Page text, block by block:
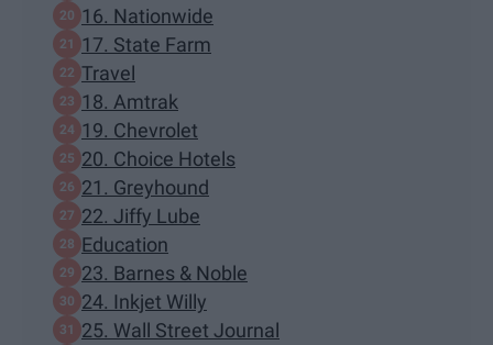
16. Nationwide
17. State Farm
Travel
18. Amtrak
19. Chevrolet
20. Choice Hotels
21. Greyhound
22. Jiffy Lube
Education
23. Barnes & Noble
24. Inkjet Willy
25. Wall Street Journal